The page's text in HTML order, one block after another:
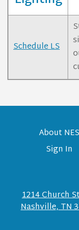
Schedule LS
About NES
Sign In
1214 Church
Nashville, TN